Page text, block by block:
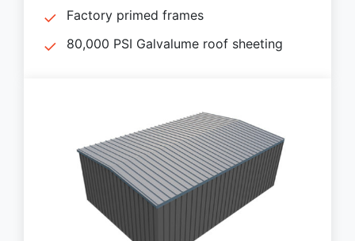
Factory primed frames
80,000 PSI Galvalume roof sheeting